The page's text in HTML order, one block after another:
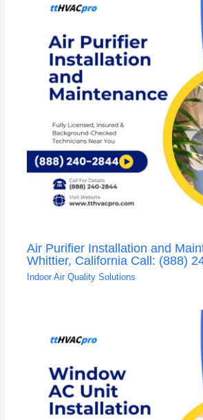
Air Purifier Installation and
Whittier, California Call: (888)
Indoor Air Quality Solutions